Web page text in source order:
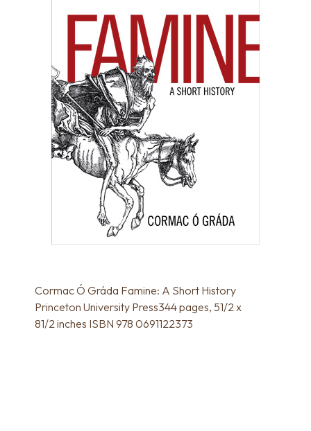
Cormac Ó Gráda Famine: A Short History
Princeton University Press344 pages, 51/2 x
81/2 inches ISBN 978 0691122373